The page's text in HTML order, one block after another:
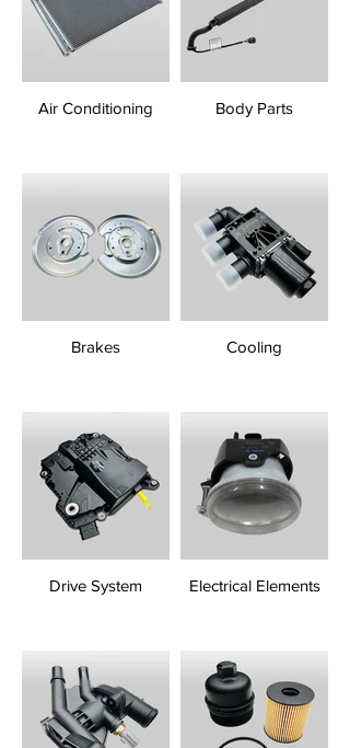
Air Conditioning Body Parts
Brakes Cooling
Drive System Electrical Elements